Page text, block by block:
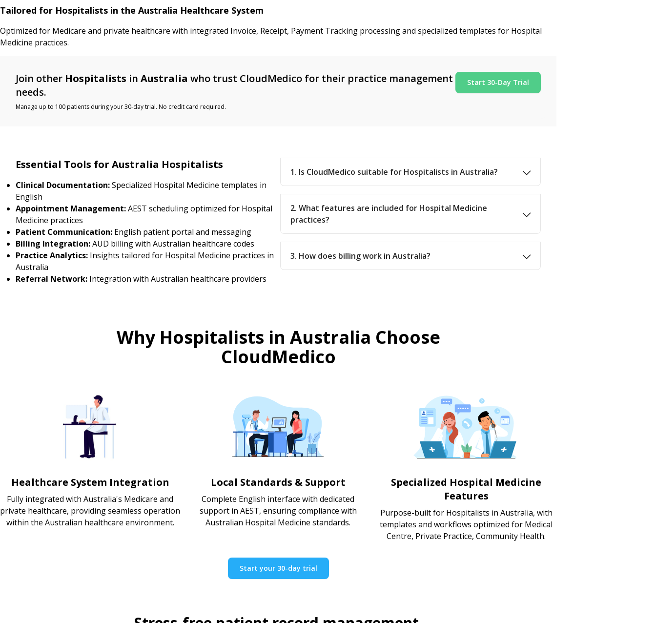
Tailored for Hospitalists in the Australia Healthcare System
Optimized for Medicare and private healthcare with integrated Invoice, Receipt, Payment Tracking processing and specialized templates for Hospital
Medicine practices.
Join other Hospitalists in Australia who trust CloudMedico for their practice management
needs.
Manage up to 100 patients during your 30-day trial. No credit card required.
Start 30-Day Trial
Essential Tools for Australia Hospitalists
Clinical Documentation:Specialized Hospital Medicine templates in
English
Appointment Management:AEST scheduling optimized for Hospital
Medicine practices
Patient Communication: English patient portal and messaging
Billing Integration:AUD billing with Australian healthcare codes
Practice Analytics: Insights tailored for Hospital Medicine practices in
Australia
Referral Network: Integration with Australian healthcare providers
1. Is CloudMedico suitable for Hospitalists in Australia?
2. What features are included for Hospital Medicine
practices?
3. How does billing work in Australia?
Why Hospitalists in Australia Choose
CloudMedico
Healthcare System Integration
Fully integrated with Australia's Medicare and
private healthcare, providing seamless operation
within the Australian healthcare environment.
Local Standards & Support
Complete English interface with dedicated
support in AEST, ensuring compliance with
Australian Hospital Medicine standards.
Specialized Hospital Medicine
Features
Purpose-built for Hospitalists in Australia, with
templates and workflows optimized for Medical
Centre, Private Practice, Community Health.
Start your 30-day trial